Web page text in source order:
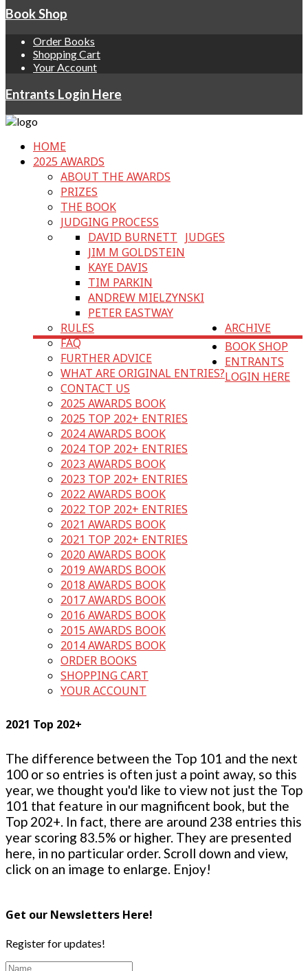
Book Shop
Order Books
Shopping Cart
Your Account
Entrants Login Here
HOME
2025 AWARDS
ABOUT THE AWARDS
PRIZES
THE BOOK
JUDGING PROCESS
JUDGES
DAVID BURNETT
JIM M GOLDSTEIN
KAYE DAVIS
TIM PARKIN
ANDREW MIELZYNSKI
PETER EASTWAY
RULES
FAQ
FURTHER ADVICE
WHAT ARE ORIGINAL ENTRIES?
CONTACT US
ARCHIVE
2025 AWARDS BOOK
2025 TOP 202+ ENTRIES
2024 AWARDS BOOK
2024 TOP 202+ ENTRIES
2023 AWARDS BOOK
2023 TOP 202+ ENTRIES
2022 AWARDS BOOK
2022 TOP 202+ ENTRIES
2021 AWARDS BOOK
2021 TOP 202+ ENTRIES
2020 AWARDS BOOK
2019 AWARDS BOOK
2018 AWARDS BOOK
2017 AWARDS BOOK
2016 AWARDS BOOK
2015 AWARDS BOOK
2014 AWARDS BOOK
BOOK SHOP
ORDER BOOKS
SHOPPING CART
YOUR ACCOUNT
ENTRANTS
LOGIN HERE
2021 Top 202+
The difference between the Top 101 and the next
100 or so entries is often just a point away, so this
year, we thought you'd like to view not just the Top
101 that feature in our magnificent book, but the
Top 202+. In fact, there are around 238 entries this
year scoring 83.5% or higher. They are presented
here, in no particular order. Scroll down and view,
click on an image to enlarge. Enjoy!
Get our Newsletters Here!
Register for updates!